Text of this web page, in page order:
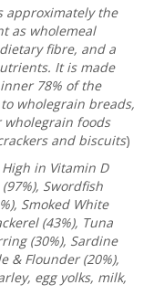
approximately the
as wholemeal
fibre, and a
It is made
78% of the
wholegrain breads,
wholegrain foods
and biscuits)
in Vitamin D
Swordfish
Smoked White
(43%), Tuna
(30%), Sardine
& Flounder (20%),
egg yolks, milk,